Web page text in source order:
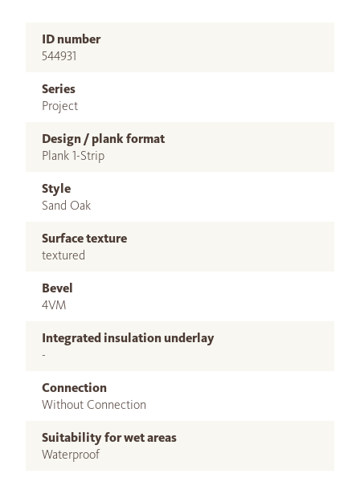
ID number
544931
Series
Project
Design / plank format
Plank 1-Strip
Style
Sand Oak
Surface texture
textured
Bevel
4VM
Integrated insulation underlay
-
Connection
Without Connection
Suitability for wet areas
Waterproof